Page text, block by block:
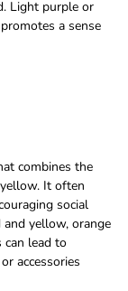
Light purple or
a sense
combines the
It often
social
yellow, orange
can lead to
accessories